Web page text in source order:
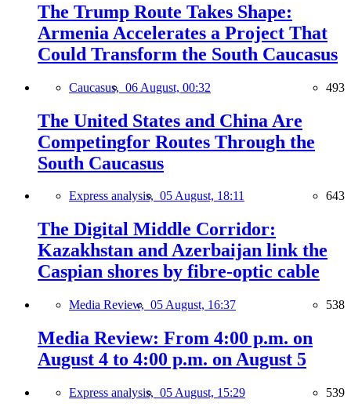
The Trump Route Takes Shape:
Armenia Accelerates a Project That
Could Transform the South Caucasus
Caucasus, 06 August, 00:32 493
The United States and China Are
Competingfor Routes Through the
South Caucasus
Express analysis, 05 August, 18:11 643
The Digital Middle Corridor:
Kazakhstan and Azerbaijan link the
Caspian shores by fibre-optic cable
Media Review, 05 August, 16:37 538
Media Review: From 4:00 p.m. on
August 4 to 4:00 p.m. on August 5
Express analysis, 05 August, 15:29 539